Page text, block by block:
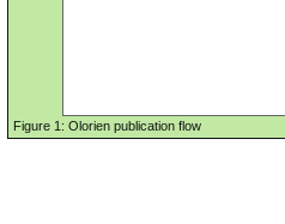
Figure 1: Olorien publication flow